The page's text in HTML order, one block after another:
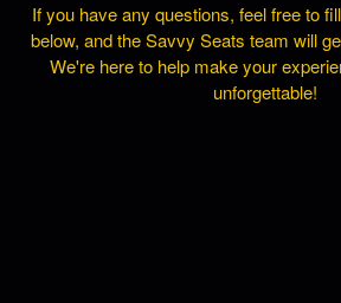
If you have any questions, feel free to
below, and the Savvy Seats team will
We're here to help make your
unforgettable!